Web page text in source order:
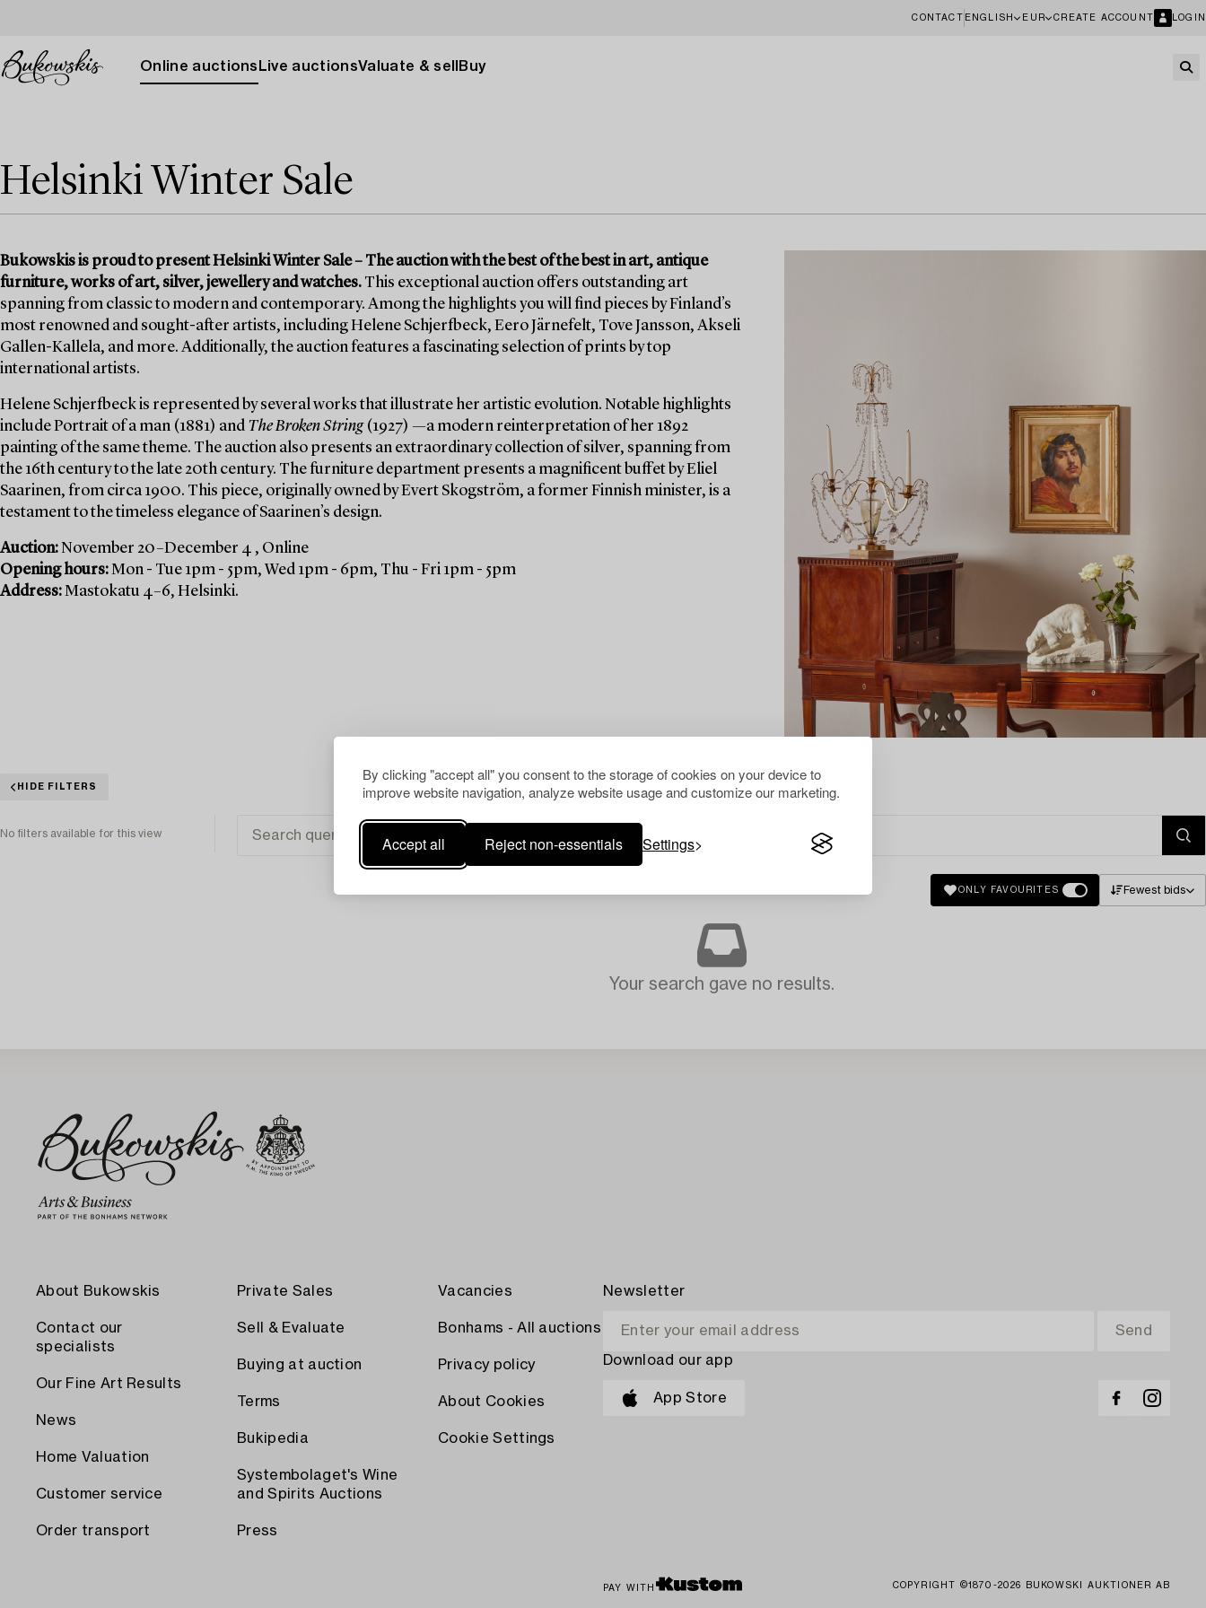
By clicking "accept all" you consent to the storage of cookies on your device to
improve website navigation, analyze website usage and customize our marketing.
Accept all Reject non-essentials Settings
CONTACT ENGLISH EUR CREATE ACCOUNT LOGIN
Online auctions Live auctionsValuate & sell Buy
Helsinki Winter Sale
Bukowskis is proud to present Helsinki Winter Sale – The auction with the best of the best in art, antique
furniture, works of art, silver, jewellery and watches. This exceptional auction offers outstanding art
spanning from classic to modern and contemporary. Among the highlights you will find pieces by Finland’s
most renowned and sought-after artists, including Helene Schjerfbeck, Eero Järnefelt, Tove Jansson, Akseli
Gallen-Kallela, and more. Additionally, the auction features a fascinating selection of prints by top
international artists.
Helene Schjerfbeck is represented by several works that illustrate her artistic evolution. Notable highlights
include Portrait of a man (1881) and The Broken String(1927) —a modern reinterpretation of her 1892
painting of the same theme. The auction also presents an extraordinary collection of silver, spanning from
the 16th century to the late 20th century. The furniture department presents a magnificent buffet by Eliel
Saarinen, from circa 1900. This piece, originally owned by Evert Skogström, a former Finnish minister, is a
testament to the timeless elegance of Saarinen’s design.
Auction:November 20–December 4 , Online
Opening hours:Mon - Tue 1pm - 5pm, Wed 1pm - 6pm, Thu - Fri 1pm - 5pm
Address:Mastokatu 4–6, Helsinki.
HIDE FILTERS
No filters available for this view
ONLY FAVOURITES Fewest bids
Your search gave no results.
About Bukowskis
Contact our
specialists
Our Fine Art Results
News
Home Valuation
Customer service
Order transport
Private Sales
Sell & Evaluate
Buying at auction
Terms
Bukipedia
Systembolaget's Wine
and Spirits Auctions
Press
Vacancies
Bonhams - All auctions
Privacy policy
About Cookies
Cookie Settings
Newsletter
Download our app
App Store
PAY WITH COPYRIGHT ©1870-2026 BUKOWSKI AUKTIONER AB